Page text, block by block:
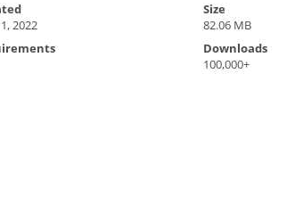
2022
Size
82.06 MB
Downloads
100,000+